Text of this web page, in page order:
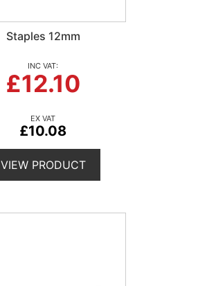
Staples 12mm
£12.10
£10.08
VIEW PRODUCT